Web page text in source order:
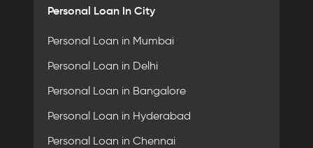
Personal Loan In City
Personal Loan in Mumbai
Personal Loan in Delhi
Personal Loan in Bangalore
Personal Loan in Hyderabad
Personal Loan in Chennai